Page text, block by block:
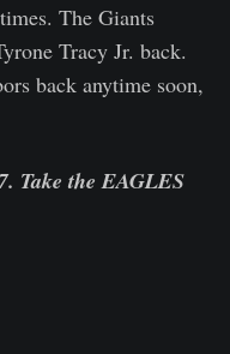
The Giants
Tracy Jr. back.
back anytime soon,
Take the EAGLES